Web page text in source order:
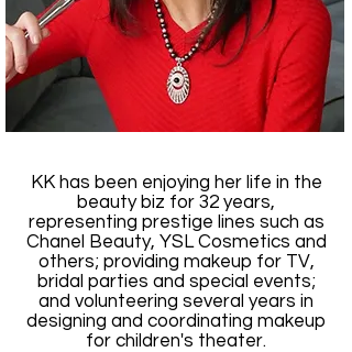
KK has been enjoying her life in the
beauty biz for 32 years,
representing prestige lines such as
Chanel Beauty, YSL Cosmetics and
others; providing makeup for TV,
bridal parties and special events;
and volunteering several years in
designing and coordinating makeup
for children's theater.